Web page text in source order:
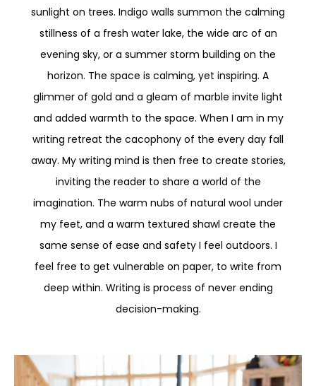
sunlight on trees. Indigo walls summon the calming
stillness of a fresh water lake, the wide arc of an
evening sky, or a summer storm building on the
horizon. The space is calming, yet inspiring. A
glimmer of gold and a gleam of marble invite light
and added warmth to the space. When I am in my
writing retreat the cacophony of the every day fall
away. My writing mind is then free to create stories,
inviting the reader to share a world of the
imagination. The warm nubs of natural wool under
my feet, and a warm textured shawl create the
same sense of ease and safety I feel outdoors. I
feel free to get vulnerable on paper, to write from
deep within. Writing is process of never ending
decision-making.